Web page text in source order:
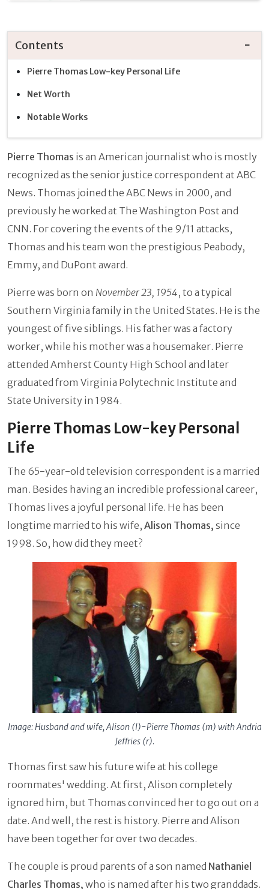
Contents
Pierre Thomas Low-key Personal Life
Net Worth
Notable Works
Pierre Thomas is an American journalist who is mostly
recognized as the senior justice correspondent at ABC
News. Thomas joined the ABC News in 2000, and
previously he worked at The Washington Post and
CNN. For covering the events of the 9/11 attacks,
Thomas and his team won the prestigious Peabody,
Emmy, and DuPont award.
Pierre was born on November 23, 1954, to a typical
Southern Virginia family in the United States. He is the
youngest of five siblings. His father was a factory
worker, while his mother was a housemaker. Pierre
attended Amherst County High School and later
graduated from Virginia Polytechnic Institute and
State University in 1984.
Pierre Thomas Low-key Personal
Life
The 65-year-old television correspondent is a married
man. Besides having an incredible professional career,
Thomas lives a joyful personal life. He has been
longtime married to his wife, Alison Thomas, since
1998. So, how did they meet?
Image: Husband and wife, Alison (l)-Pierre Thomas (m) with Andria
Jeffries (r).
Thomas first saw his future wife at his college
roommates' wedding. At first, Alison completely
ignored him, but Thomas convinced her to go out on a
date. And well, the rest is history. Pierre and Alison
have been together for over two decades.
The couple is proud parents of a son named Nathaniel
Charles Thomas, who is named after his two granddads.